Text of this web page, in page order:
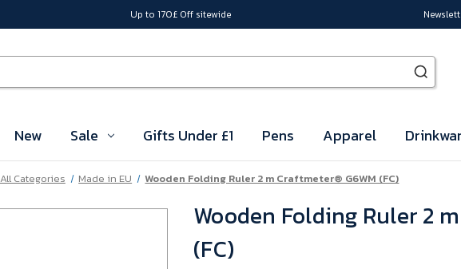
Up to 170£ Off sitewide
New Sale Gifts Under £1 Pens Apparel
All Categories Made in EU Wooden Folding Ruler 2 m Craftmeter® G6WM (FC)
Wooden Folding Ruler 2
(FC)